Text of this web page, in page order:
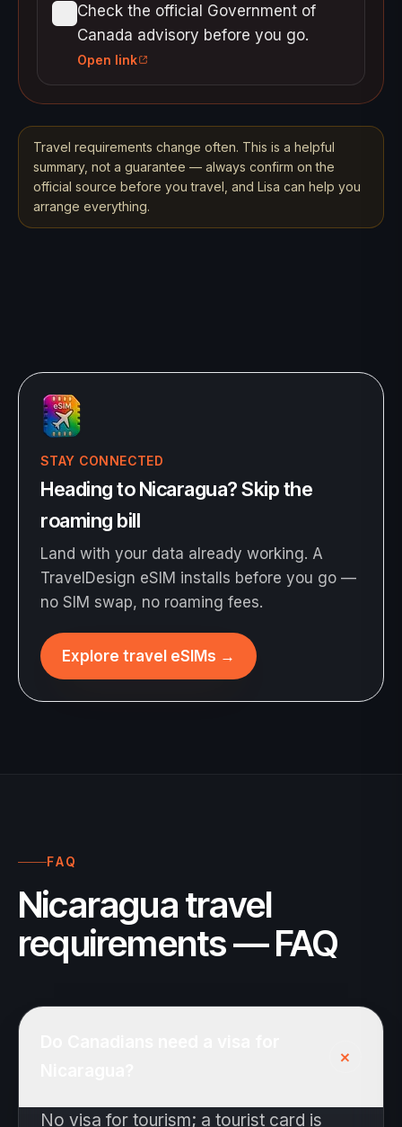
Check the official Government of
Canada advisory before you go.
Open link
Travel requirements change often. This is a helpful
summary, not a guarantee — always confirm on the
official source before you travel, and Lisa can help you
arrange everything.
STAY CONNECTED
Heading to Nicaragua? Skip the
roaming bill
Land with your data already working. A
TravelDesign eSIM installs before you go —
no SIM swap, no roaming fees.
Explore travel eSIMs →
FAQ
Nicaragua travel
requirements — FAQ
+
No visa for tourism; a tourist card is